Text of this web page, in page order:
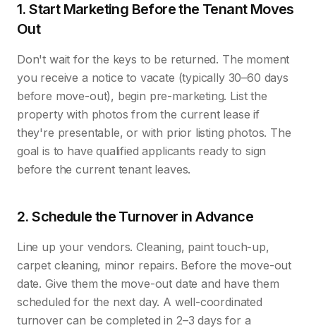
1. Start Marketing Before the Tenant Moves
Out
Don't wait for the keys to be returned. The moment
you receive a notice to vacate (typically 30–60 days
before move-out), begin pre-marketing. List the
property with photos from the current lease if
they're presentable, or with prior listing photos. The
goal is to have qualified applicants ready to sign
before the current tenant leaves.
2. Schedule the Turnover in Advance
Line up your vendors. Cleaning, paint touch-up,
carpet cleaning, minor repairs. Before the move-out
date. Give them the move-out date and have them
scheduled for the next day. A well-coordinated
turnover can be completed in 2–3 days for a